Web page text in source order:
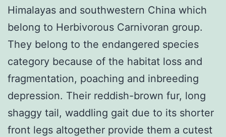
Himalayas and southwestern China which
belong to Herbivorous Carnivoran group.
They belong to the endangered species
category because of the habitat loss and
fragmentation, poaching and inbreeding
depression. Their reddish-brown fur, long
shaggy tail, waddling gait due to its shorter
front legs altogether provide them a cutest